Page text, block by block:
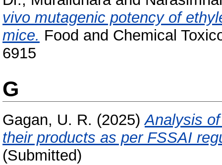
vivo mutagenic potency of
mice. Food and Chemical
6915
G
Gagan, U. R. (2025)Analysis
their products as per FSSAI
(Submitted)